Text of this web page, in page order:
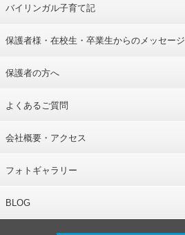
バイリンガル子育て記
保護者様・在校生・卒業生からのメッセージ
保護者の方へ
よくあるご質問
会社概要・アクセス
フォトギャラリー
BLOG